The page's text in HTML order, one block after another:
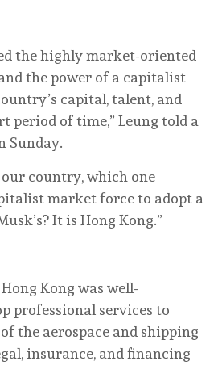
the highly market-oriented
the power of a capitalist
capital, talent, and
period of time,” Leung told a
Sunday.
country, which one
market force to adopt a
It is Hong Kong.”
Kong was well-
professional services to
the aerospace and shipping
insurance, and financing